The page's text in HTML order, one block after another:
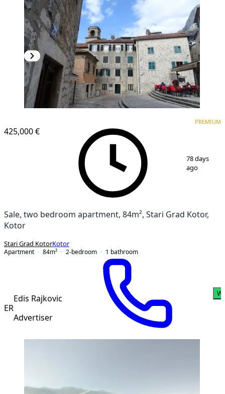
425,000 €
PREMIUM
78 days
ago
Sale, two bedroom apartment, 84m², Stari Grad Kotor,
Kotor
Stari Grad KotorKotor
Apartment
84m² 2-bedroom 1 bathroom
ER
Edis Rajkovic
Advertiser